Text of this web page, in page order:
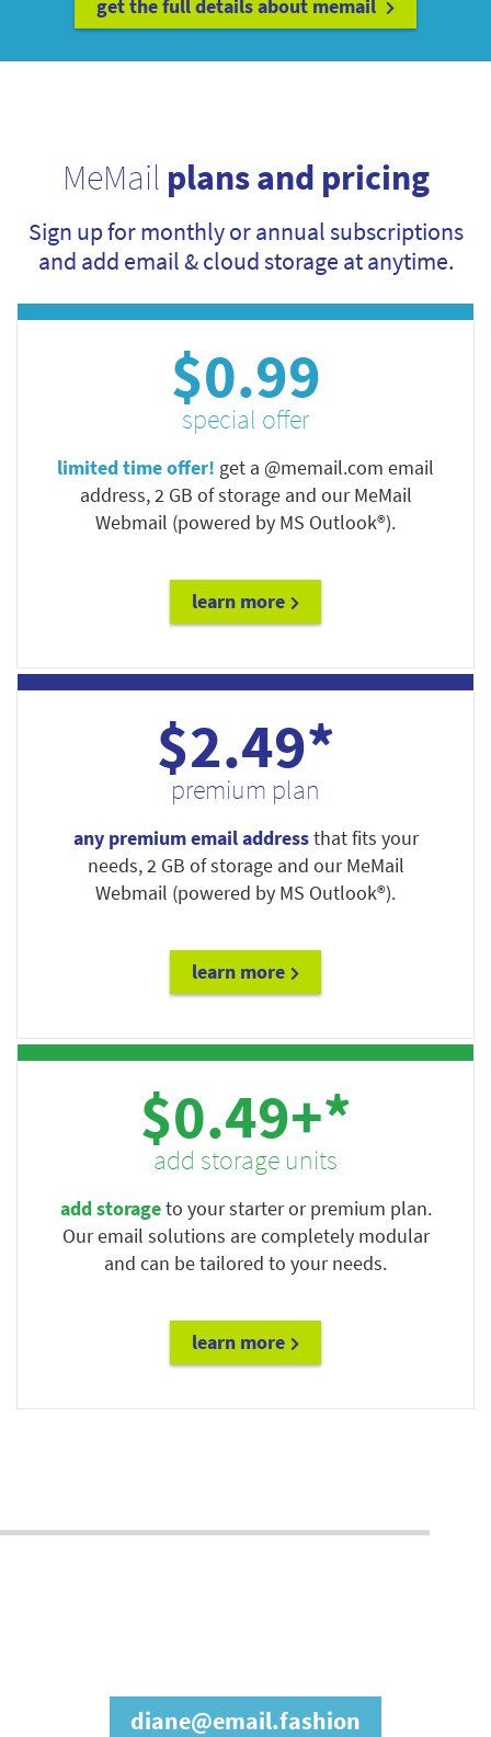
get the full details about memail
MeMail plans and pricing
Sign up for monthly or annual subscriptions
and add email & cloud storage at anytime.
$0.99
special offer
limited time offer! get a @memail.com email
address, 2 GB of storage and our MeMail
Webmail (powered by MS Outlook®).
learn more
$2.49*
premium plan
any premium email addressthat fits your
needs, 2 GB of storage and our MeMail
Webmail (powered by MS Outlook®).
learn more
$0.49+*
add storage units
add storageto your starter or premium plan.
Our email solutions are completely modular
and can be tailored to your needs.
learn more
diane@email.fashion